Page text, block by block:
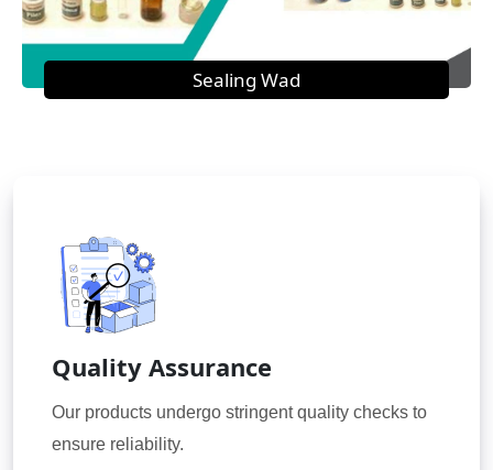
Sealing Wad
Quality Assurance
Our products undergo stringent quality checks to
ensure reliability.